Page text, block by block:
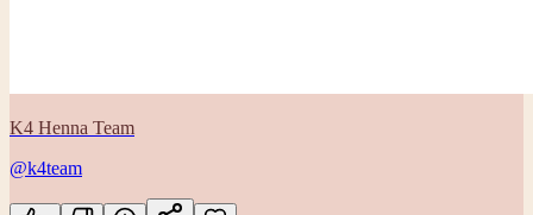
K4 Henna Team
@k4team